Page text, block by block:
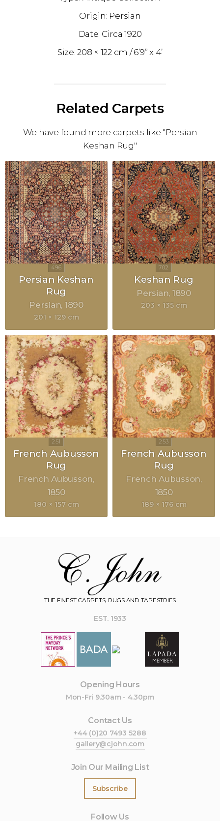
Persian
1920
208 × 122 cm
6’9” x 4’
Related Carpets
We have found more carpets like "Persian
Keshan Rug"
Persian Keshan
Rug
Persian 1890
201 × 129 cm
Keshan Rug
Persian 1890
203 × 135 cm
French Aubusson
Rug
French Aubusson
1850
180 × 157 cm
French Aubusson
Rug
French Aubusson
1850
189 × 176 cm
THE FINEST CARPETS, RUGS AND TAPESTRIES
EST. 1933
Opening Hours
Mon-Fri 9.30am - 4.30pm
Contact Us
+44 (0)20 7493 5288
gallery@cjohn.com
Join Our Mailing List
Subscribe
Follow Us